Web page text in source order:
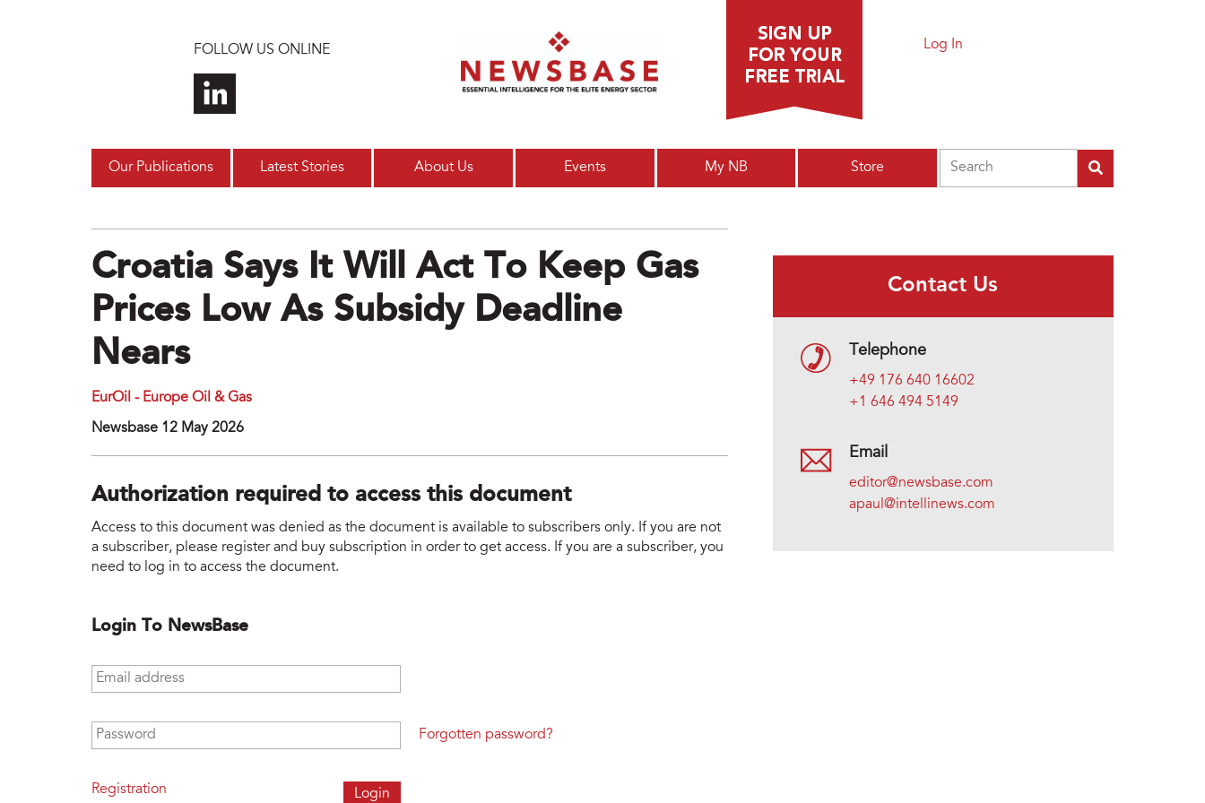
FOLLOW US ONLINE Log In
Our Publications Latest Stories About Us Events My NB Store
Croatia Says It Will Act To Keep Gas
Prices Low As Subsidy Deadline
Nears
EurOil - Europe Oil & Gas
Newsbase 12 May 2026
Authorization required to access this document
Access to this document was denied as the document is available to subscribers only. If you are not
a subscriber, please register and buy subscription in order to get access. If you are a subscriber, you
need to log in to access the document.
Login To NewsBase
Email address
Password
Registration
Forgotten password?
Contact Us
Telephone
+49 176 640 16602
+1 646 494 5149
Email
editor@newsbase.com
apaul@intellinews.com